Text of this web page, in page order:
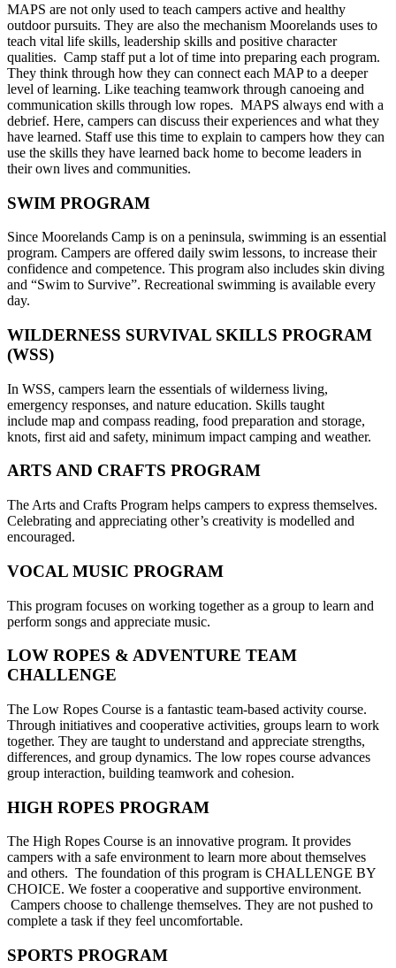
MAPS are not only used to teach campers active and healthy
outdoor pursuits. They are also the mechanism Moorelands uses to
teach vital life skills, leadership skills and positive character
qualities. Camp staff put a lot of time into preparing each program.
They think through how they can connect each MAP to a deeper
level of learning. Like teaching teamwork through canoeing and
communication skills through low ropes. MAPS always end with a
debrief. Here, campers can discuss their experiences and what they
have learned. Staff use this time to explain to campers how they can
use the skills they have learned back home to become leaders in
their own lives and communities.
SWIM PROGRAM
Since Moorelands Camp is on a peninsula, swimming is an essential
program. Campers are offered daily swim lessons, to increase their
confidence and competence. This program also includes skin diving
and “Swim to Survive”. Recreational swimming is available every
day.
WILDERNESS SURVIVAL SKILLS PROGRAM
(WSS)
In WSS, campers learn the essentials of wilderness living,
emergency responses, and nature education. Skills taught
include map and compass reading, food preparation and storage,
knots, first aid and safety, minimum impact camping and weather.
ARTS AND CRAFTS PROGRAM
The Arts and Crafts Program helps campers to express themselves.
Celebrating and appreciating other’s creativity is modelled and
encouraged.
VOCAL MUSIC PROGRAM
This program focuses on working together as a group to learn and
perform songs and appreciate music.
LOW ROPES & ADVENTURE TEAM
CHALLENGE
The Low Ropes Course is a fantastic team-based activity course.
Through initiatives and cooperative activities, groups learn to work
together. They are taught to understand and appreciate strengths,
differences, and group dynamics. The low ropes course advances
group interaction, building teamwork and cohesion.
HIGH ROPES PROGRAM
The High Ropes Course is an innovative program. It provides
campers with a safe environment to learn more about themselves
and others. The foundation of this program is CHALLENGE BY
CHOICE. We foster a cooperative and supportive environment.
Campers choose to challenge themselves. They are not pushed to
complete a task if they feel uncomfortable.
SPORTS PROGRAM